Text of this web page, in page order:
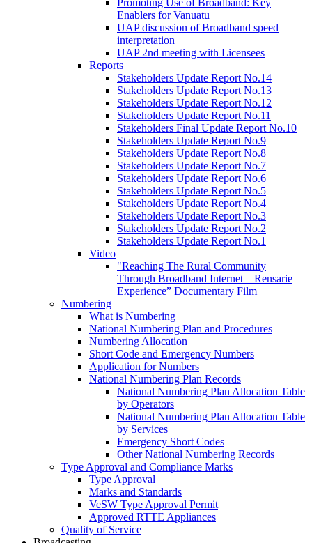
Promoting Use of Broadband: Key
Enablers for Vanuatu
UAP discussion of Broadband speed
interpretation
UAP 2nd meeting with Licensees
Reports
Stakeholders Update Report No.14
Stakeholders Update Report No.13
Stakeholders Update Report No.12
Stakeholders Update Report No.11
Stakeholders Final Update Report No.10
Stakeholders Update Report No.9
Stakeholders Update Report No.8
Stakeholders Update Report No.7
Stakeholders Update Report No.6
Stakeholders Update Report No.5
Stakeholders Update Report No.4
Stakeholders Update Report No.3
Stakeholders Update Report No.2
Stakeholders Update Report No.1
Video
"Reaching The Rural Community
Through Broadband Internet – Rensarie
Experience” Documentary Film
Numbering
What is Numbering
National Numbering Plan and Procedures
Numbering Allocation
Short Code and Emergency Numbers
Application for Numbers
National Numbering Plan Records
National Numbering Plan Allocation Table
by Operators
National Numbering Plan Allocation Table
by Services
Emergency Short Codes
Other National Numbering Records
Type Approval and Compliance Marks
Type Approval
Marks and Standards
VeSW Type Approval Permit
Approved RTTE Appliances
Quality of Service